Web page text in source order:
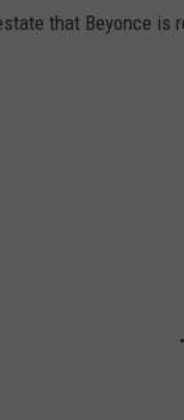
that Beyonce